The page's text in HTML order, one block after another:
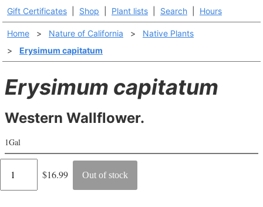
Gift Certificates Shop Plant lists Search Hours
Home > Nature of California >
Native Plants
>
Erysimum capitatum
Erysimum capitatum
Western Wallflower.
1Gal
Regular
$16.99 Out of stock